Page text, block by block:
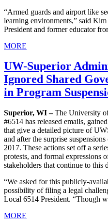
“Armed guards and airport like
learning environments,” said
President and former educator
MORE
UW-Superior
Ignored Shared
in Program
Superior, WI –The University
#6514 has released emails,
that give a detailed picture of
and after the surprise
2017. These actions set off a
protests, and formal expressions
stakeholders that continue to this
“We asked for this publicly-
possibility of filing a legal
Local 6514 President. “Though
MORE